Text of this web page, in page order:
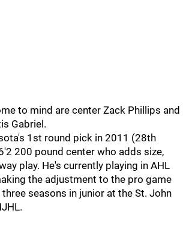
to mind are center Zack Phillips and
Gabriel.
1st round pick in 2011 (28th
200 pound center who adds size,
play. He's currently playing in AHL
the adjustment to the pro game
seasons in junior at the St. John